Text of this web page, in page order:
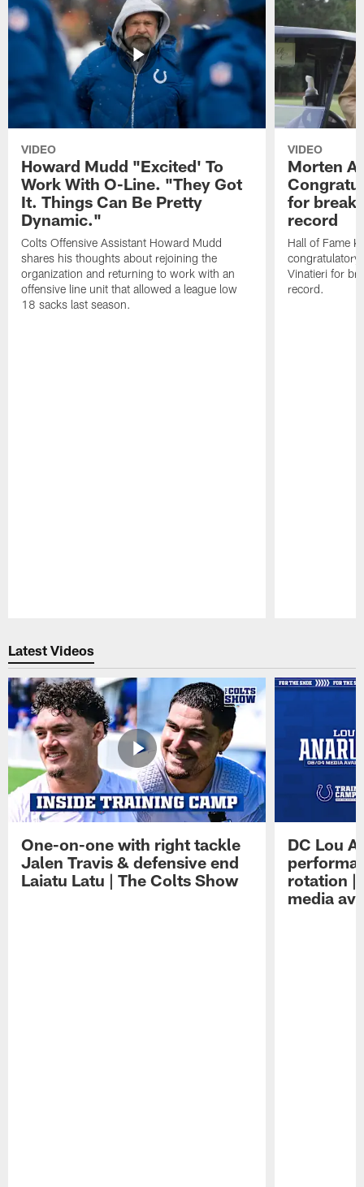
VIDEO
Howard Mudd "Excited' To
Work With O-Line. "They Got
It. Things Can Be Pretty
Dynamic."
Colts Offensive Assistant Howard Mudd
shares his thoughts about rejoining the
organization and returning to work with an
offensive line unit that allowed a league low
18 sacks last season.
VIDEO
Morten
for
record
Hall of Fame
congratulatory
Vinatieri for
record.
Latest Videos
One-on-one with right tackle
Jalen Travis & defensive end
Laiatu Latu | The Colts Show
DC Lou
rotation |
media